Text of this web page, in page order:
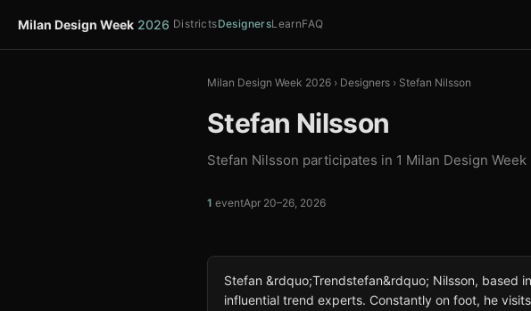
Milan Design Week 2026 DistrictsDesignersLearnFAQ
Milan Design Week 2026 › Designers › Stefan Nilsson
Stefan Nilsson
Stefan Nilsson participates in 1 Milan Design
1 eventApr 20–26, 2026
Stefan &rdquo;Trendstefan&rdquo; Nilsson, based
influential trend experts. Constantly on foot, he